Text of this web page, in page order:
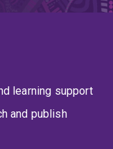
learning support
and publish